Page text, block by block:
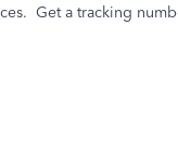
Get a tracking